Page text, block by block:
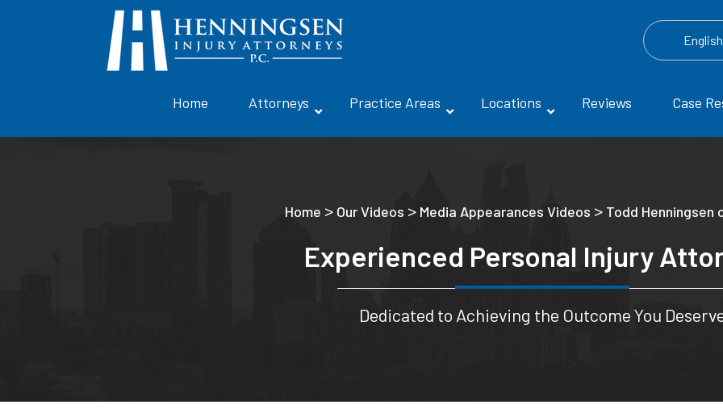
Home Attorneys Practice Areas Locations Reviews Case
Home > Our Videos > Media Appearances Videos > Todd Henningsen
Experienced Personal Injury
Dedicated to Achieving the Outcome You